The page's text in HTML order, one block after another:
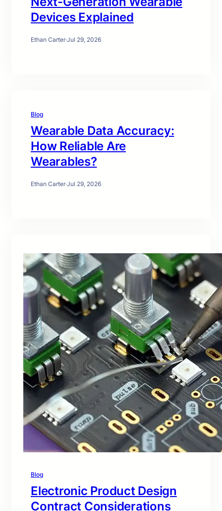
Devices Explained
Ethan Carter·Jul 29, 2026
Blog
Wearable Data Accuracy:
How Reliable Are
Wearables?
Ethan Carter·Jul 29, 2026
Blog
Electronic Product Design
Contract Considerations